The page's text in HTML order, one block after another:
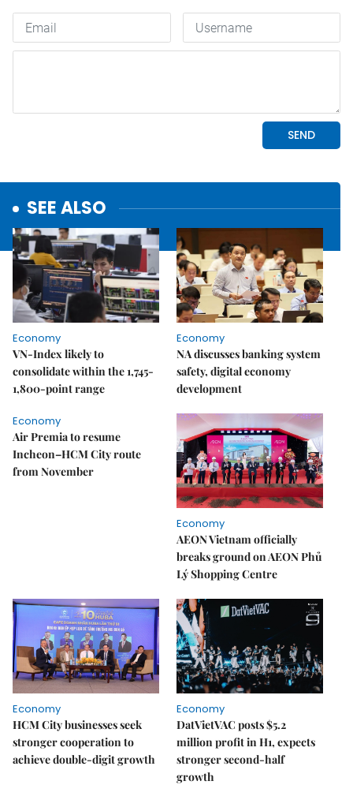
SEE ALSO
Economy
VN-Index likely to
consolidate within the 1,745-
1,800-point range
Economy
NA discusses banking system
safety, digital economy
development
Economy
Air Premia to resume
Incheon–HCM City route
from November
Economy
AEON Vietnam officially
breaks ground on AEON Phủ
Lý Shopping Centre
Economy
HCM City businesses seek
stronger cooperation to
achieve double-digit growth
Economy
DatVietVAC posts $5.2
million profit in H1, expects
stronger second-half
growth